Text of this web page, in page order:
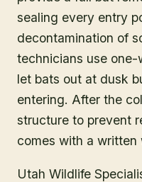
sealing every entry
decontamination of
technicians use
let bats out at dusk
entering. After the
structure to prevent
comes with a written
Utah Wildlife